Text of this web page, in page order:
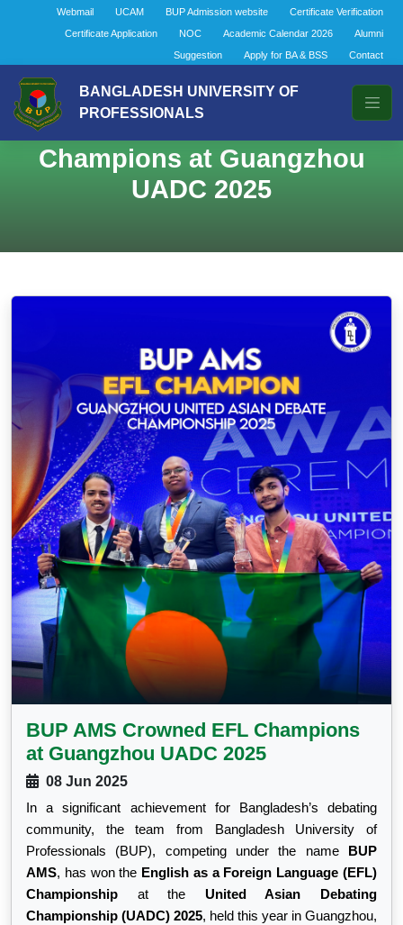
Webmail UCAM BUP Admission website
Certificate Verification
Certificate Application
NOC Academic Calendar 2026
Alumni
Suggestion
Apply for BA & BSS Contact
BANGLADESH UNIVERSITY OF
PROFESSIONALS
BUP AMS Crowned EFL
Champions at Guangzhou
UADC 2025
BUP AMS Crowned EFL Champions
at Guangzhou UADC 2025
08 Jun 2025
In a significant achievement for Bangladesh’s debating
community, the team from Bangladesh University of
Professionals (BUP), competing under the name
BUP
AMS, has won the English as a Foreign Language (EFL)
Championship at the United Asian Debating
Championship (UADC) 2025, held this year in Guangzhou,